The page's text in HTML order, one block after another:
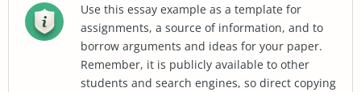
Use this essay example as a template for
assignments, a source of information, and to
borrow arguments and ideas for your paper.
Remember, it is publicly available to other
students and search engines, so direct copying